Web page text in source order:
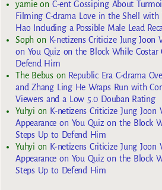
yarnieon C-ent Gossiping About
Filming C-drama Love in the Shell
Hao Including a Possible Male Lead
Sophon K-netizens Criticize Jung Joon
on You Quiz on the Block While
Defend Him
The Bebuson Republic Era C-drama
and Zhang Ling He Wraps Run with
Viewers and a Low 5.0 Douban Rating
Yuhyi on K-netizens Criticize Jung Joon
Appearance on You Quiz on the Block
Steps Up to Defend Him
Yuhyi on K-netizens Criticize Jung Joon
Appearance on You Quiz on the Block
Steps Up to Defend Him